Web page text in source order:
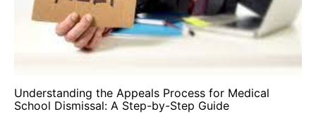
Understanding the Appeals Process for Medical
School Dismissal: A Step-by-Step Guide